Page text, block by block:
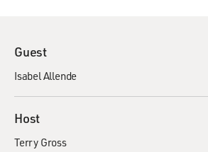
Guest
Isabel Allende
Host
Terry Gross